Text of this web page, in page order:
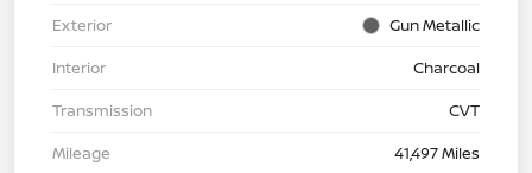
Exterior
Gun Metallic
Interior
Charcoal
Transmission
CVT
Mileage
41,497 Miles